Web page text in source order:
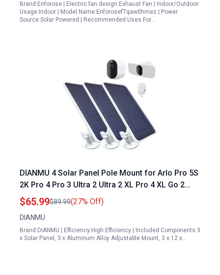
Brand:Enforose | Electric fan design:Exhaust Fan | Indoor/Outdoor
Usage:Indoor | Model Name:Enforosef7qaw0hmez | Power
Source:Solar Powered | Recommended Uses For…
DIANMU 4 Solar Panel Pole Mount for Arlo Pro 5S
2K Pro 4 Pro 3 Ultra 2 Ultra 2 XL Pro 4 XL Go 2
with 13FT Magnetic Cable 360 Adjustable
Aluminum Alloy Mount
$65.99$89.99(27% Off)
DIANMU
Brand:DIANMU | Efficiency:High Efficiency | Included Components:3
x Solar Panel, 3 x Aluminum Alloy Adjustable Mount, 3 x 12 x…